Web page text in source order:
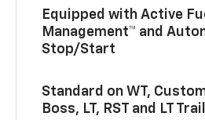
Equipped with Active
Management™ and
Stop/Start
Standard on WT,
Boss, LT, RST and LT